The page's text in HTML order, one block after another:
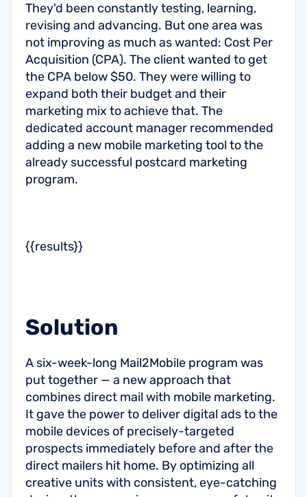
They'd been constantly testing, learning,
revising and advancing. But one area was
not improving as much as wanted: Cost Per
Acquisition (CPA). The client wanted to get
the CPA below $50. They were willing to
expand both their budget and their
marketing mix to achieve that. The
dedicated account manager recommended
adding a new mobile marketing tool to the
already successful postcard marketing
program.
{{results}}
Solution
A six-week-long Mail2Mobile program was
put together — a new approach that
combines direct mail with mobile marketing.
It gave the power to deliver digital ads to the
mobile devices of precisely-targeted
prospects immediately before and after the
direct mailers hit home. By optimizing all
creative units with consistent, eye-catching